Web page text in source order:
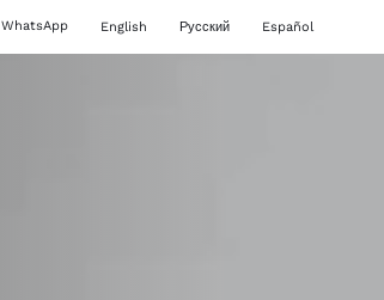
WhatsApp English Русский Español